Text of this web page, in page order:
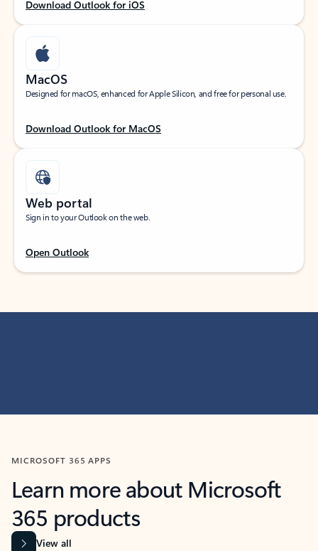
Download Outlook for iOS
MacOS
Designed for macOS, enhanced for Apple Silicon, and free for personal use.
Download Outlook for MacOS
Web portal
Sign in to your Outlook on the web.
Open Outlook
MICROSOFT 365 APPS
Learn more about Microsoft
365 products
View all